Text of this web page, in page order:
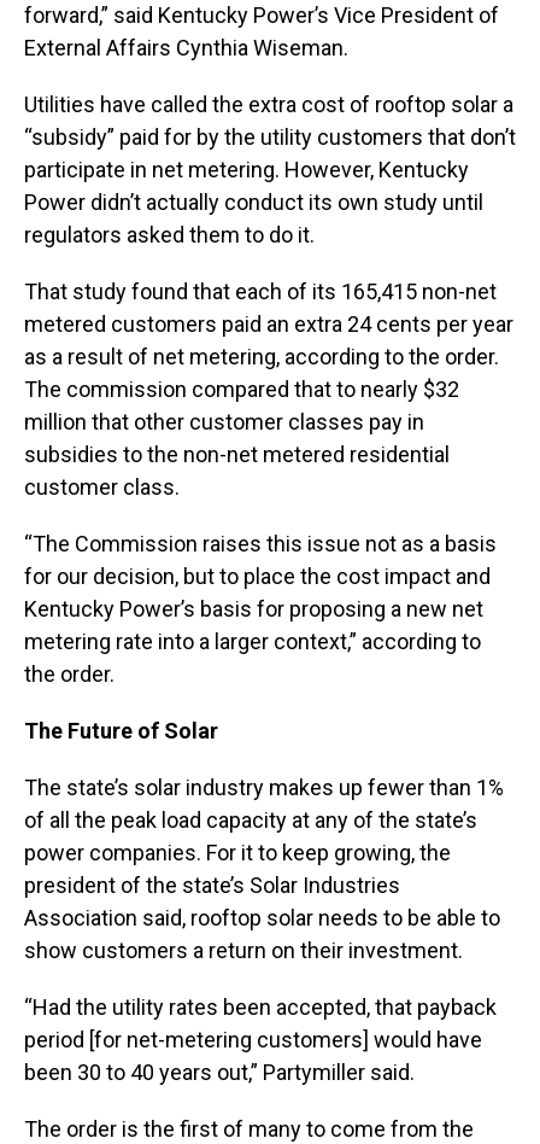
forward,” said Kentucky Power’s Vice President of
External Affairs Cynthia Wiseman.
Utilities have called the extra cost of rooftop solar a
“subsidy” paid for by the utility customers that don’t
participate in net metering. However, Kentucky
Power didn’t actually conduct its own study until
regulators asked them to do it.
That study found that each of its 165,415 non-net
metered customers paid an extra 24 cents per year
as a result of net metering, according to the order.
The commission compared that to nearly $32
million that other customer classes pay in
subsidies to the non-net metered residential
customer class.
“The Commission raises this issue not as a basis
for our decision, but to place the cost impact and
Kentucky Power’s basis for proposing a new net
metering rate into a larger context,” according to
the order.
The Future of Solar
The state’s solar industry makes up fewer than 1%
of all the peak load capacity at any of the state’s
power companies. For it to keep growing, the
president of the state’s Solar Industries
Association said, rooftop solar needs to be able to
show customers a return on their investment.
“Had the utility rates been accepted, that payback
period [for net-metering customers] would have
been 30 to 40 years out,” Partymiller said.
The order is the first of many to come from the